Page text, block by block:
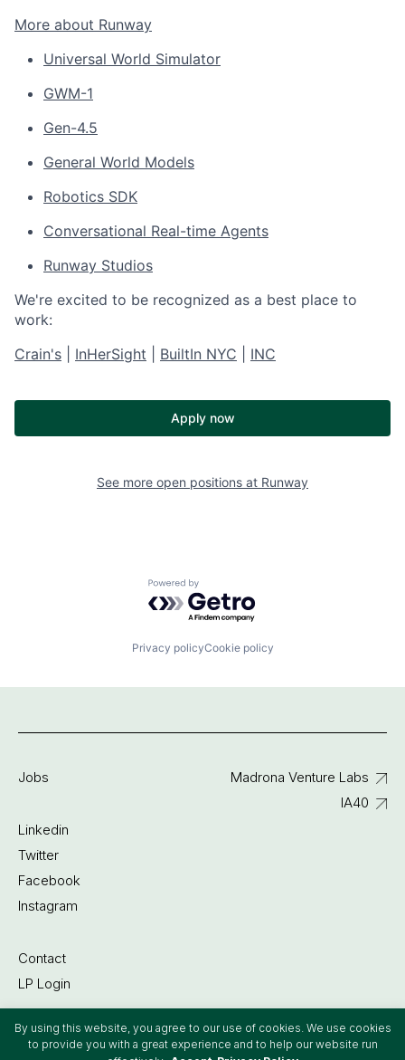
By using this website, you agree to our use of cookies. We use cookies
to provide you with a great experience and to help our website run
More about Runway
Universal World Simulator
GWM-1
Gen-4.5
General World Models
Robotics SDK
Conversational Real-time Agents
Runway Studios
We're excited to be recognized as a best place to
work:
Crain's
InHerSight BuiltIn NYC INC
Apply now
See more open positions at Runway
Powered by Getro.com
Privacy policyCookie policy
©2022 Madrona Venture Group
Jobs
Linkedin
Twitter
Facebook
Instagram
Contact
LP Login
Madrona Venture Labs
IA40